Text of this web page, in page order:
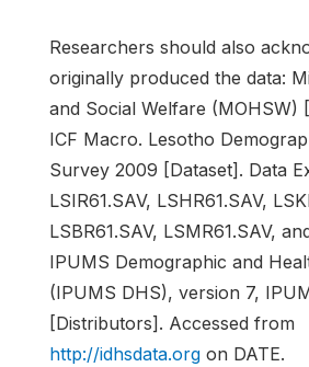
Researchers should also
originally produced the data:
and Social Welfare (MOHSW)
ICF Macro. Lesotho
Survey 2009 [Dataset]. Data
LSIR61.SAV, LSHR61.SAV,
LSBR61.SAV, LSMR61.SAV,
IPUMS Demographic and
(IPUMS DHS), version 7,
[Distributors]. Accessed from
http://idhsdata.org on DATE.